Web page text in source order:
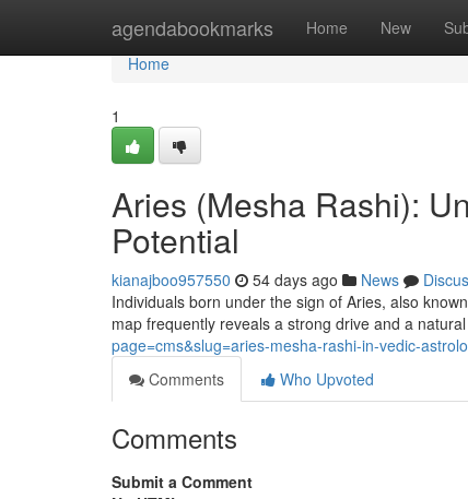
agendabookmarks Home New
Home
Home
1
Aries (Mesha Rashi):
Potential
kianajboo957550 54 days ago News
Individuals born under the sign of Aries, also
map frequently reveals a strong drive and a
page=cms&slug=aries-mesha-rashi-in-vedic-
Comments
Who Upvoted
Comments
Submit a Comment